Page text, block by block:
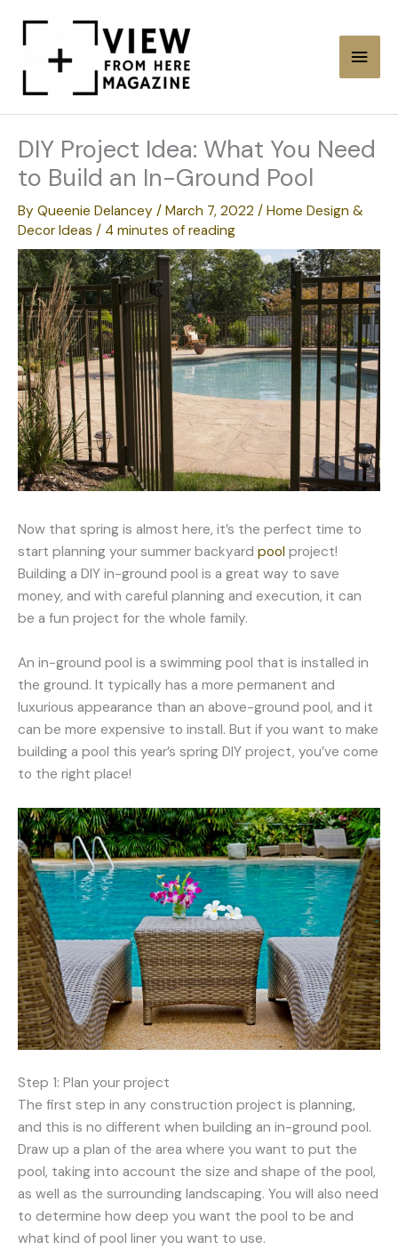
content
Main
DIY Project Idea: What You Need
to Build an In-Ground Pool
By Queenie Delancey / March 7, 2022 / Home Design &
Decor Ideas / 4 minutes of reading
Now that spring is almost here, it’s the perfect time to
start planning your summer backyard pool project!
Building a DIY in-ground pool is a great way to save
money, and with careful planning and execution, it can
be a fun project for the whole family.
An in-ground pool is a swimming pool that is installed in
the ground. It typically has a more permanent and
luxurious appearance than an above-ground pool, and it
can be more expensive to install. But if you want to make
building a pool this year’s spring DIY project, you’ve come
to the right place!
Step 1: Plan your project
The first step in any construction project is planning,
and this is no different when building an in-ground pool.
Draw up a plan of the area where you want to put the
pool, taking into account the size and shape of the pool,
as well as the surrounding landscaping. You will also need
to determine how deep you want the pool to be and
what kind of pool liner you want to use.